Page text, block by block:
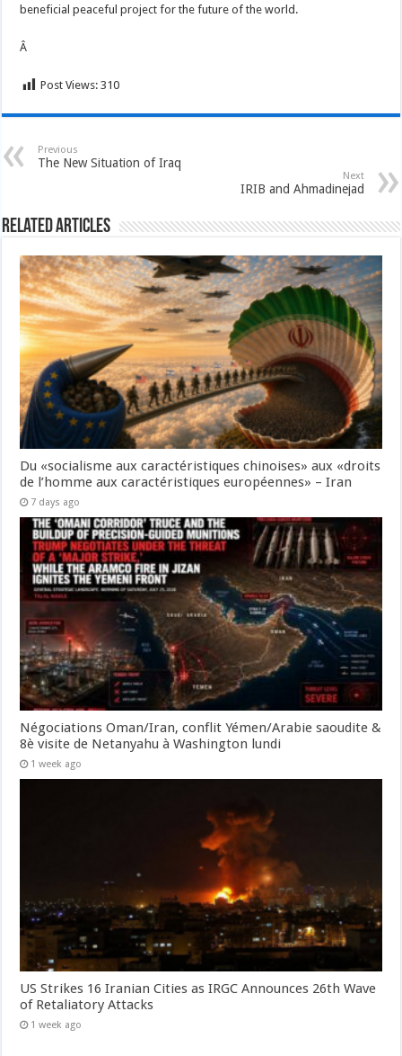
beneficial peaceful project for the future of the world.
Â
Post Views: 310
Previous
The New Situation of Iraq
Next
IRIB and Ahmadinejad
Related Articles
Du «socialisme aux caractéristiques chinoises» aux «droits
de l’homme aux caractéristiques européennes» – Iran
7 days ago
Négociations Oman/Iran, conflit Yémen/Arabie saoudite &
8è visite de Netanyahu à Washington lundi
1 week ago
US Strikes 16 Iranian Cities as IRGC Announces 26th Wave
of Retaliatory Attacks
1 week ago